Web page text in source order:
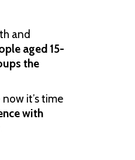
and
aged 15-
the
now it’s time
with